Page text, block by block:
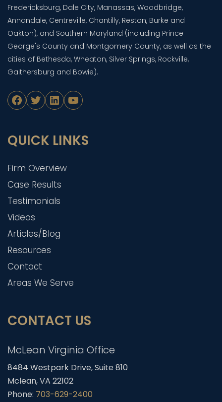
Fredericksburg, Dale City, Manassas, Woodbridge,
Annandale, Centreville, Chantilly, Reston, Burke and
Oakton), and Southern Maryland (including Prince
George's County and Montgomery County, as well as the
cities of Bethesda, Wheaton, Silver Springs, Rockville,
Gaithersburg and Bowie).
Facebook
TwitterLinkedIn
YouTube
QUICK LINKS
Firm Overview
Case Results
Testimonials
Videos
Articles/Blog
Resources
Contact
Areas We Serve
CONTACT US
McLean Virginia Office
8484 Westpark Drive, Suite 810
Mclean, VA 22102
Phone: 703-629-2400